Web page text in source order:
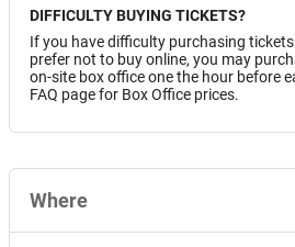
DIFFICULTY BUYING TICKETS?
If you have difficulty purchasing
prefer not to buy online, you may
on-site box office one the hour before
FAQ page for Box Office prices.
Where